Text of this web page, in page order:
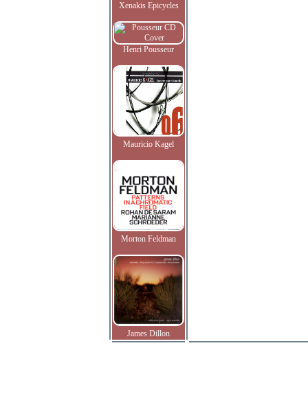
Xenakis Epicycles
Henri Pousseur
Mauricio Kagel
Morton Feldman
James Dillon